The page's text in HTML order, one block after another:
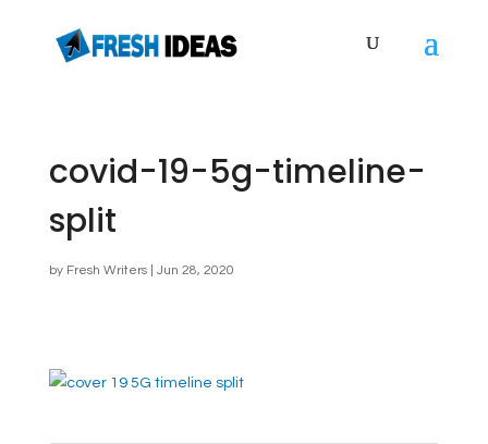
covid-19-5g-timeline-
split
by Fresh Writers| Jun 28, 2020